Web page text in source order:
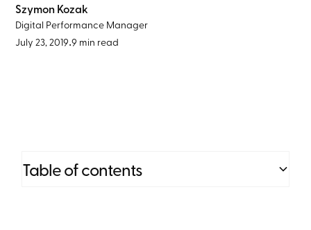
Szymon Kozak
Digital Performance Manager
July 23, 2019•9 min read
Table of contents